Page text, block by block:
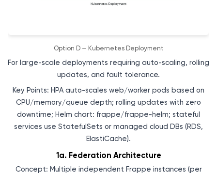
Option D — Kubernetes Deployment
For large-scale deployments requiring auto-scaling, rolling
updates, and fault tolerance.
Key Points: HPA auto-scales web/worker pods based on
CPU/memory/queue depth; rolling updates with zero
downtime; Helm chart: frappe/frappe-helm; stateful
services use StatefulSets or managed cloud DBs (RDS,
ElastiCache).
1a. Federation Architecture
Concept: Multiple independent Frappe instances (per